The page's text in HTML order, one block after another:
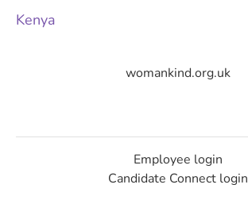
Kenya
womankind.org.uk
Employee login
Candidate Connect login